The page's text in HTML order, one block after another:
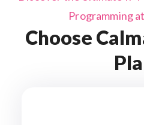
Programming
Choose